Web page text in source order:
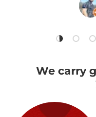
Load slide
Load
We carry